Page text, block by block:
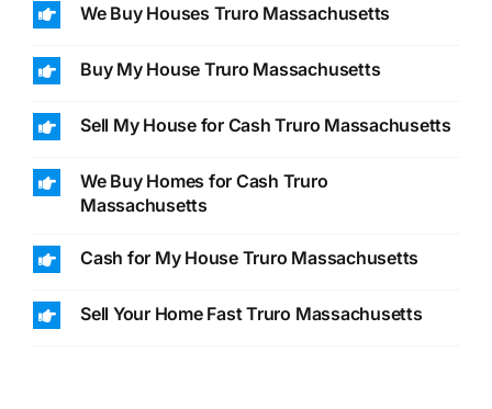
We Buy Houses Truro Massachusetts
Buy My House Truro Massachusetts
Sell My House for Cash Truro Massachusetts
We Buy Homes for Cash Truro
Massachusetts
Cash for My House Truro Massachusetts
Sell Your Home Fast Truro Massachusetts